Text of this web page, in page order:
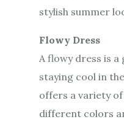
stylish summer
Flowy Dress
A flowy dress is
staying cool in
offers a variety
different colors